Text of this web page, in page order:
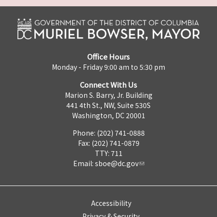
Office Hours
Monday - Friday 9:00 am to 5:30 pm
Connect With Us
Marion S. Barry, Jr. Building
441 4th St., NW, Suite 530S
Washington, DC 20001
Phone: (202) 741-0888
Fax: (202) 741-0879
TTY: 711
Email: sboe@dc.gov
Accessibility